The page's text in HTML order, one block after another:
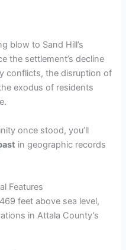
blow to Sand Hill’s
the settlement’s decline
conflicts, the disruption of
exodus of residents
once stood, you’ll
in geographic records
Features
feet above sea level,
in Attala County’s